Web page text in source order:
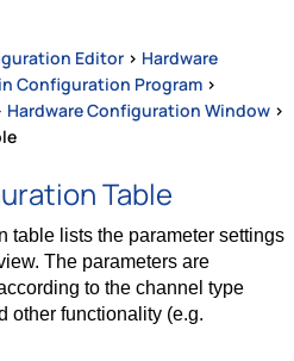
Editor > Hardware
Configuration Program >
Hardware Configuration Window >
Table
table lists the parameter settings
The parameters are
to the channel type
other functionality (e.g.